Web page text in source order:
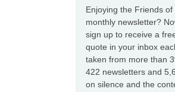
Enjoying the Friends of
monthly newsletter?
sign up to receive a
quote in your inbox
taken from more than
422 newsletters and
on silence and the